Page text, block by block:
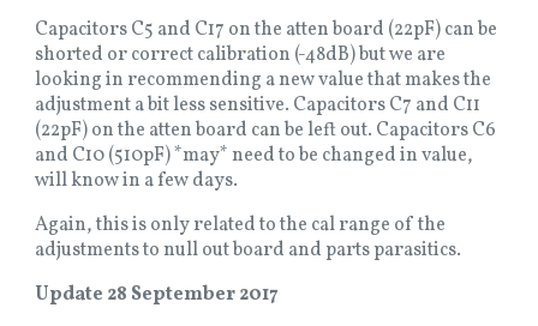
Capacitors C5 and C17 on the atten board (22pF) can be
shorted or correct calibration (-48dB) but we are
looking in recommending a new value that makes the
adjustment a bit less sensitive. Capacitors C7 and C11
(22pF) on the atten board can be left out. Capacitors C6
and C10 (510pF) *may* need to be changed in value,
will know in a few days.
Again, this is only related to the cal range of the
adjustments to null out board and parts parasitics.
Update 28 September 2017